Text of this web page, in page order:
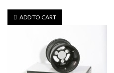
ADD TO CART